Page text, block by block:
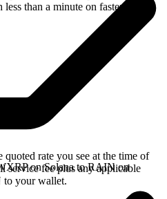
than a minute on faster chains.
rate you see at the time of
service fee plus any applicable
to your wallet.
on Solana to RAIN on